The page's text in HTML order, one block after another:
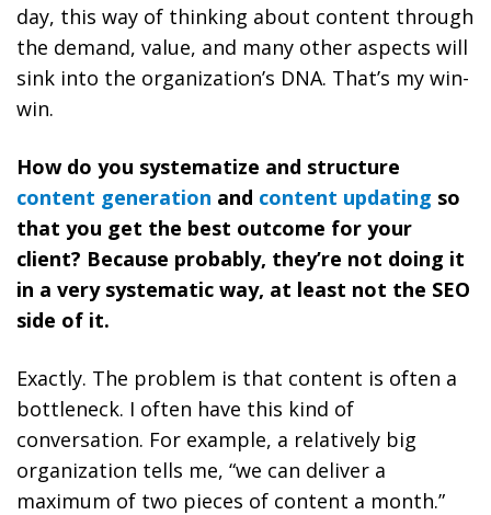
day, this way of thinking about content through
the demand, value, and many other aspects will
sink into the organization’s DNA. That’s my win-
win.
How do you systematize and structure
content generation and content updating so
that you get the best outcome for your
client? Because probably, they’re not doing it
in a very systematic way, at least not the SEO
side of it.
Exactly. The problem is that content is often a
bottleneck. I often have this kind of
conversation. For example, a relatively big
organization tells me, “we can deliver a
maximum of two pieces of content a month.”